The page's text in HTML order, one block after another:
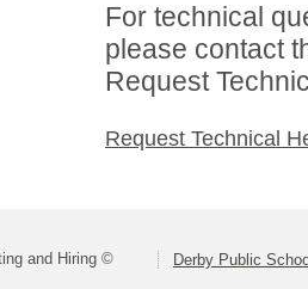
For technical
please contact
Request
Request Technical
and Hiring © Derby Public